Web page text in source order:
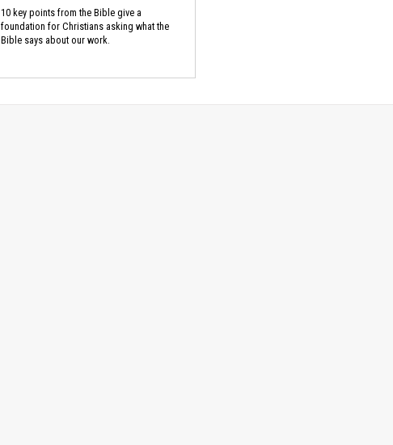
10 key points from the Bible give a
foundation for Christians asking what the
Bible says about our work.